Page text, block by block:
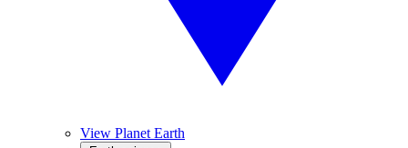
View Planet Earth